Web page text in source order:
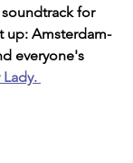
for
up: Amsterdam-
everyone's
Lady.